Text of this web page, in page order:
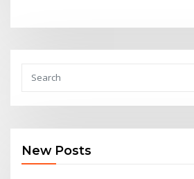
New Posts